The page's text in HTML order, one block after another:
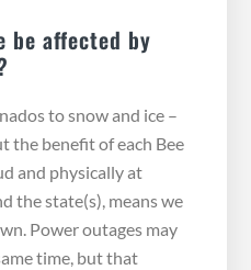
be affected by
to snow and ice –
the benefit of each Bee
and physically at
the state(s), means we
Power outages may
time, but that